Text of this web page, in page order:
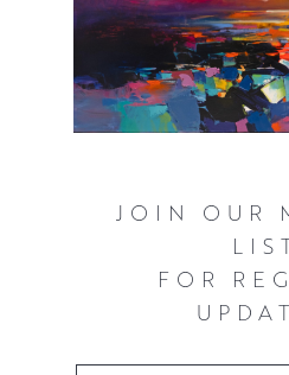
Click here
to watch Scott talking about
action.
JOIN OUR
FOR